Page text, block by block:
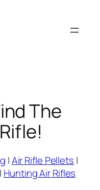
The
|Air Rifle Pellets |
| Hunting Air Rifles